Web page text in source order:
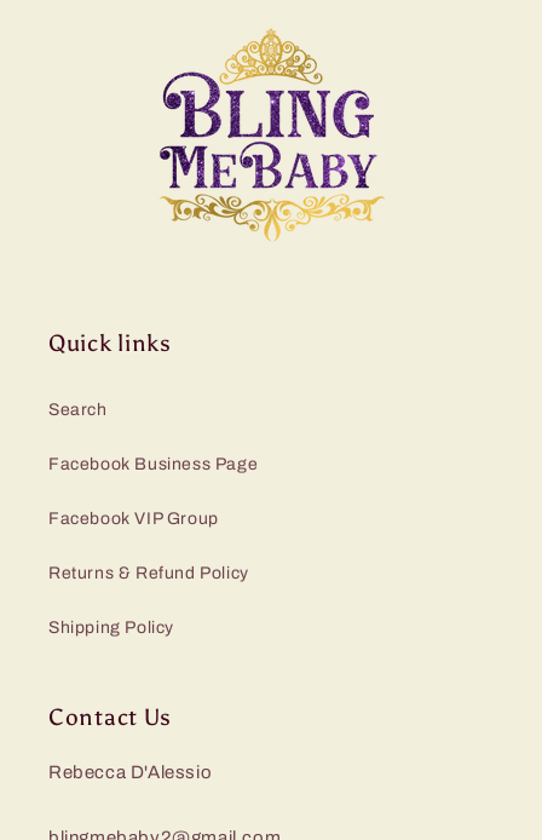
Quick links
Search
Facebook Business Page
Facebook VIP Group
Returns & Refund Policy
Shipping Policy
Contact Us
Rebecca D'Alessio